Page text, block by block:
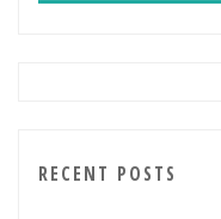
RECENT POSTS